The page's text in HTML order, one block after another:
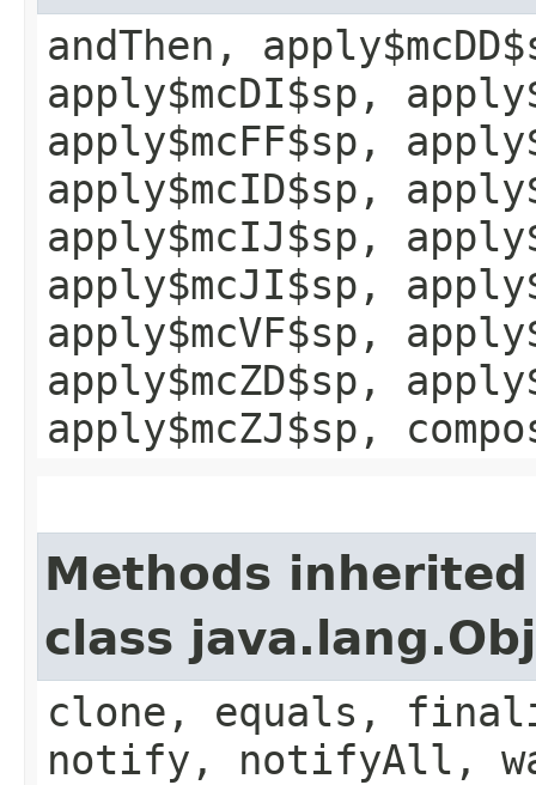
andThen,
apply$mcDI$sp,
apply$mcFF$sp,
apply$mcID$sp,
apply$mcIJ$sp,
apply$mcJI$sp,
apply$mcVF$sp,
apply$mcZD$sp,
apply$mcZJ$sp,
Methods
class
clone, equals,
notify, notifyAll,